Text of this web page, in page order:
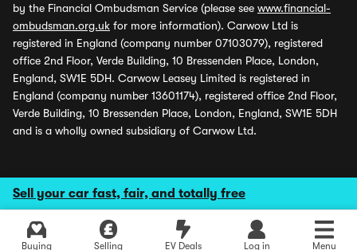
Sell your car fast, fair, and totally free
Buying Selling EV Deals Log in Menu
by the Financial Ombudsman Service (please see www.financial-
ombudsman.org.uk for more information). Carwow Ltd is
registered in England (company number 07103079), registered
office 2nd Floor, Verde Building, 10 Bressenden Place, London,
England, SW1E 5DH. Carwow Leasey Limited is registered in
England (company number 13601174), registered office 2nd Floor,
Verde Building, 10 Bressenden Place, London, England, SW1E 5DH
and is a wholly owned subsidiary of Carwow Ltd.